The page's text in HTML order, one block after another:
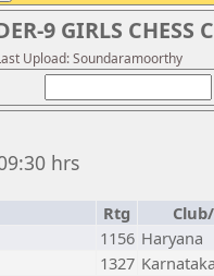
9 GIRLS CHESS
Upload: Soundaramoorthy
hrs
Rtg
1156 Haryana
1327